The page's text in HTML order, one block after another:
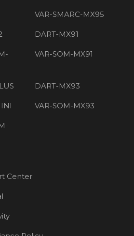
VAR-SMARC-MX95
DART-MX91
VAR-SOM-MX91
DART-MX93
VAR-SOM-MX93
Center